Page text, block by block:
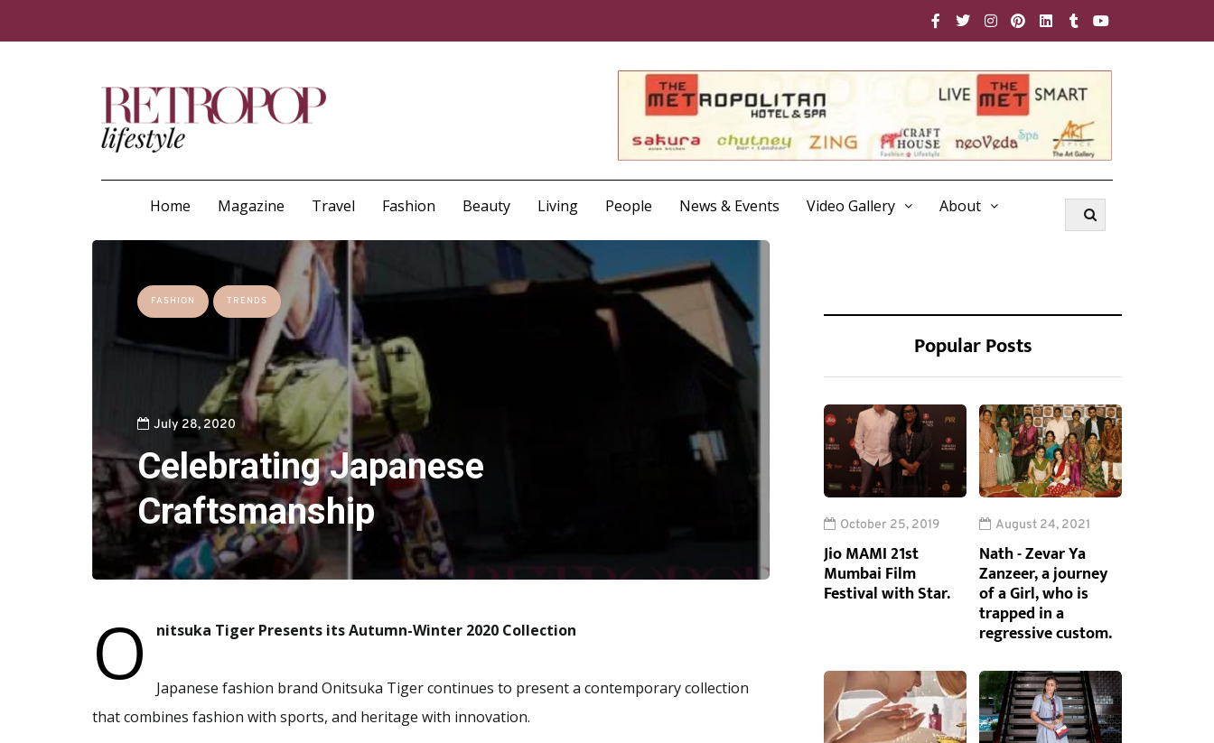
Home Magazine Travel Fashion Beauty Living People News & Events Video Gallery About
FASHION TRENDS
July 28, 2020
Celebrating Japanese
Craftsmanship
O nitsuka Tiger Presents its Autumn-Winter 2020 Collection
Japanese fashion brand Onitsuka Tiger continues to present a contemporary collection
that combines fashion with sports, and heritage with innovation.
Popular Posts
October 25, 2019
Jio MAMI 21st
Mumbai Film
Festival with Star.
August 24, 2021
Nath - Zevar Ya
Zanzeer, a journey
of a Girl, who is
trapped in a
regressive custom.